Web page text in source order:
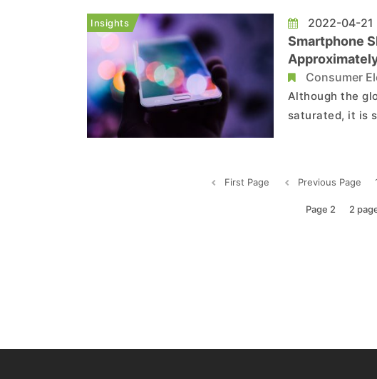
projected to
Insights 2022-04-21
Smartphone
Transsion
Consumer
Although the
saturated, it is
markets such
expansion of
First Page Previous Page
Page 2 2